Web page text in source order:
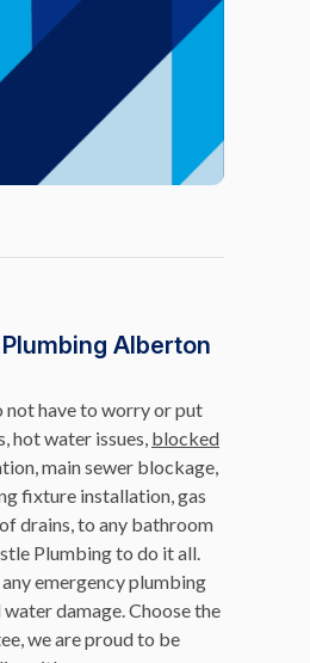
Alberton
not have to worry or put
hot water issues, blocked
main sewer blockage,
fixture installation, gas
drains, to any bathroom
Plumbing to do it all.
emergency plumbing
damage. Choose the
we are proud to be